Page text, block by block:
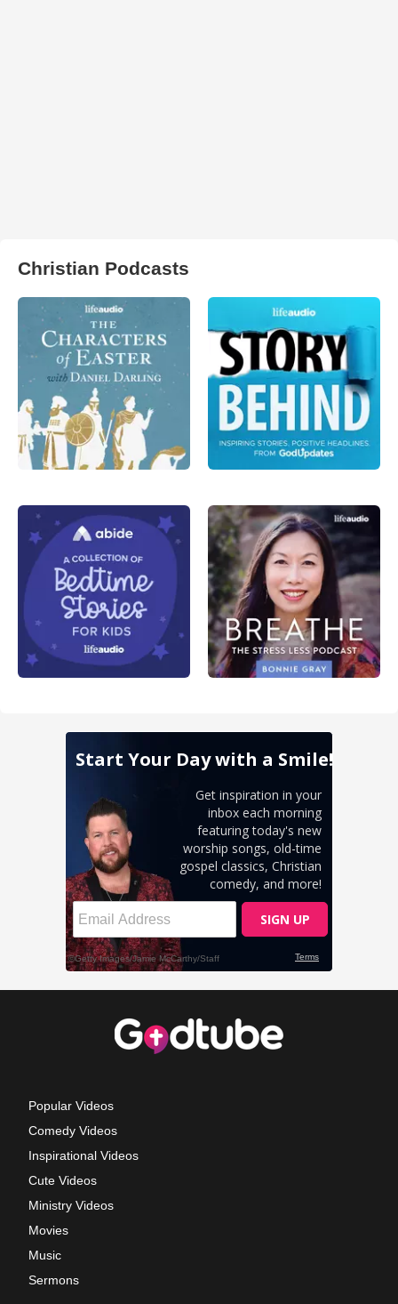
Christian Podcasts
Popular Videos
Comedy Videos
Inspirational Videos
Cute Videos
Ministry Videos
Movies
Music
Sermons